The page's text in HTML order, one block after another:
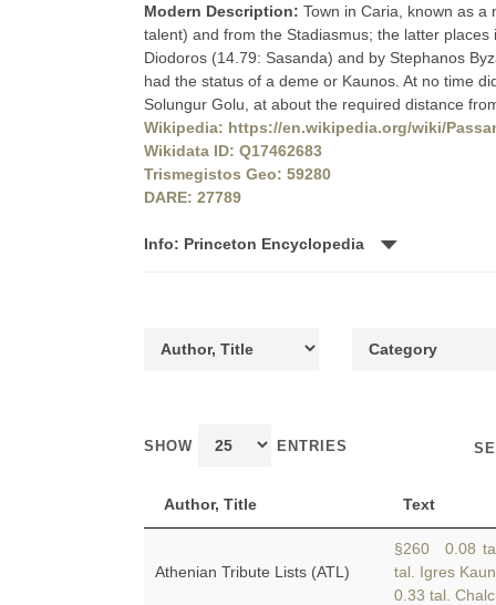
Modern Description: Town in Caria, known as a
talent) and from the Stadiasmus; the latter
Diodoros (14.79: Sasanda) and by Stephanos
had the status of a deme or Kaunos. At no time
Solungur Golu, at about the required distance
Wikipedia: https://en.wikipedia.org/wiki/
Wikidata ID: Q17462683
Trismegistos Geo: 59280
DARE: 27789
Info: Princeton Encyclopedia
SHOW ENTRIES
Author, Title Text
Athenian Tribute Lists (ATL)
§260 0.08
tal. Igres
0.33 tal.